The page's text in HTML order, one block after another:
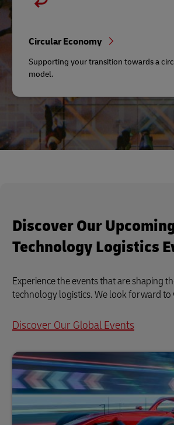
Circular Economy
Supporting your transition towards a
model.
Discover Our
Technology Logistics
Experience the events that are shaping
technology logistics. We look forward
Discover Our Global Events